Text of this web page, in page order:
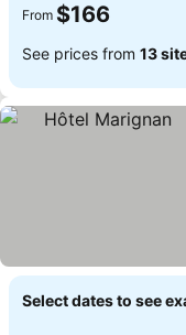
From $166
See prices from 13
Select dates to see